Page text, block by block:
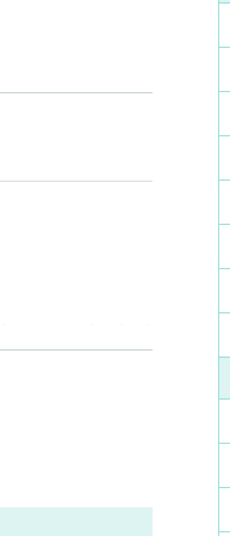
as monopods, tripod
than 25 cm, you wi
If you nee